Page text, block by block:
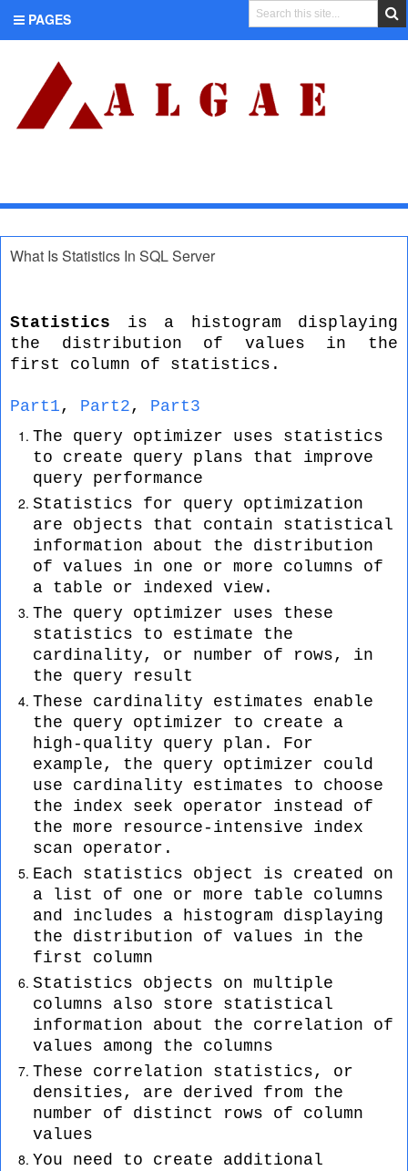
PAGES
What Is Statistics In SQL Server
Statistics is a histogram displaying
the distribution of values in the
first column of statistics.
Part1, Part2, Part3
The query optimizer uses statistics
to create query plans that improve
query performance
Statistics for query optimization
are objects that contain statistical
information about the distribution
of values in one or more columns of
a table or indexed view.
The query optimizer uses these
statistics to estimate the
cardinality, or number of rows, in
the query result
These cardinality estimates enable
the query optimizer to create a
high-quality query plan. For
example, the query optimizer could
use cardinality estimates to choose
the index seek operator instead of
the more resource-intensive index
scan operator.
Each statistics object is created on
a list of one or more table columns
and includes a histogram displaying
the distribution of values in the
first column
Statistics objects on multiple
columns also store statistical
information about the correlation of
values among the columns
These correlation statistics, or
densities, are derived from the
number of distinct rows of column
values
You need to create additional